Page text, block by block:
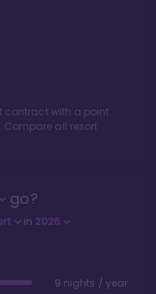
contract with a point
Compare all resort
go?
in 2026
9 nights / year